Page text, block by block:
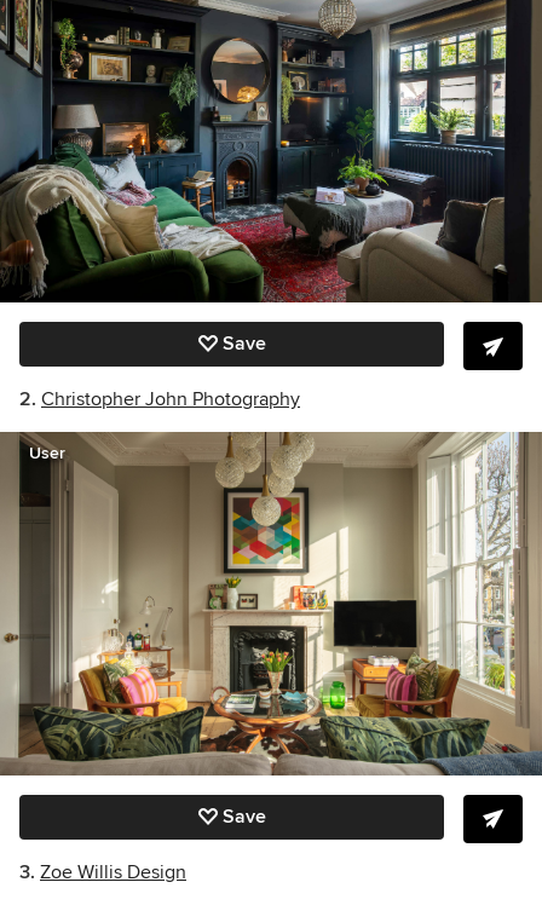
Save
2. Christopher John Photography
User
Save
3. Zoe Willis Design